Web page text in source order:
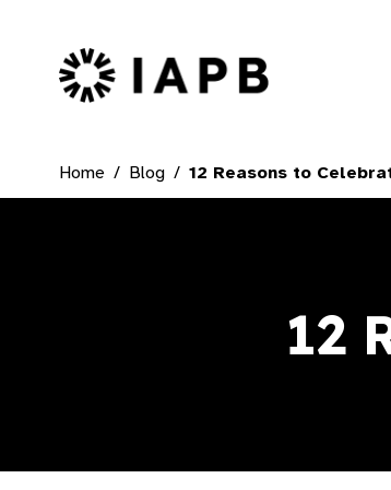
IAPB Home Page
Home Blog 12 Reasons to
12